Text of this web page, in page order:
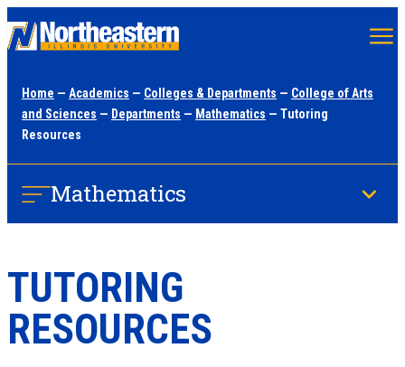
content
Home — Academics — Colleges & Departments — College of Arts
and Sciences — Departments — Mathematics — Tutoring
Resources
Mathematics
TUTORING
RESOURCES